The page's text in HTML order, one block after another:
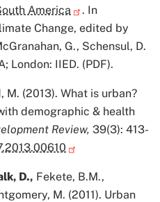
America
. In
Change, edited by
G., Schensul, D.
London: IIED. (PDF).
M. (2013). What is urban?
demographic & health
Review, 39(3): 413-
D., Fekete, B.M.,
M. (2011). Urban